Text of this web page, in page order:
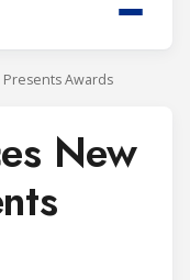
Awards
New